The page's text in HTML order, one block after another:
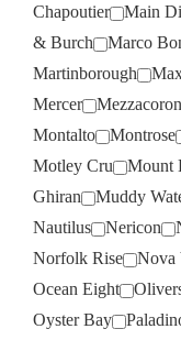
Chapoutier
Main
& Burch
Marco
Martinborough
Mercer
Montalto
Montrose
Motley Cru
Mount
Ghiran
Muddy
Nautilus
Nericon
Norfolk Rise
Nova
Ocean Eight
Oyster Bay